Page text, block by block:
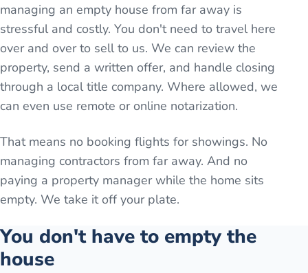
managing an empty house from far away is
stressful and costly. You don't need to travel here
over and over to sell to us. We can review the
property, send a written offer, and handle closing
through a local title company. Where allowed, we
can even use remote or online notarization.
That means no booking flights for showings. No
managing contractors from far away. And no
paying a property manager while the home sits
empty. We take it off your plate.
You don't have to empty the
house